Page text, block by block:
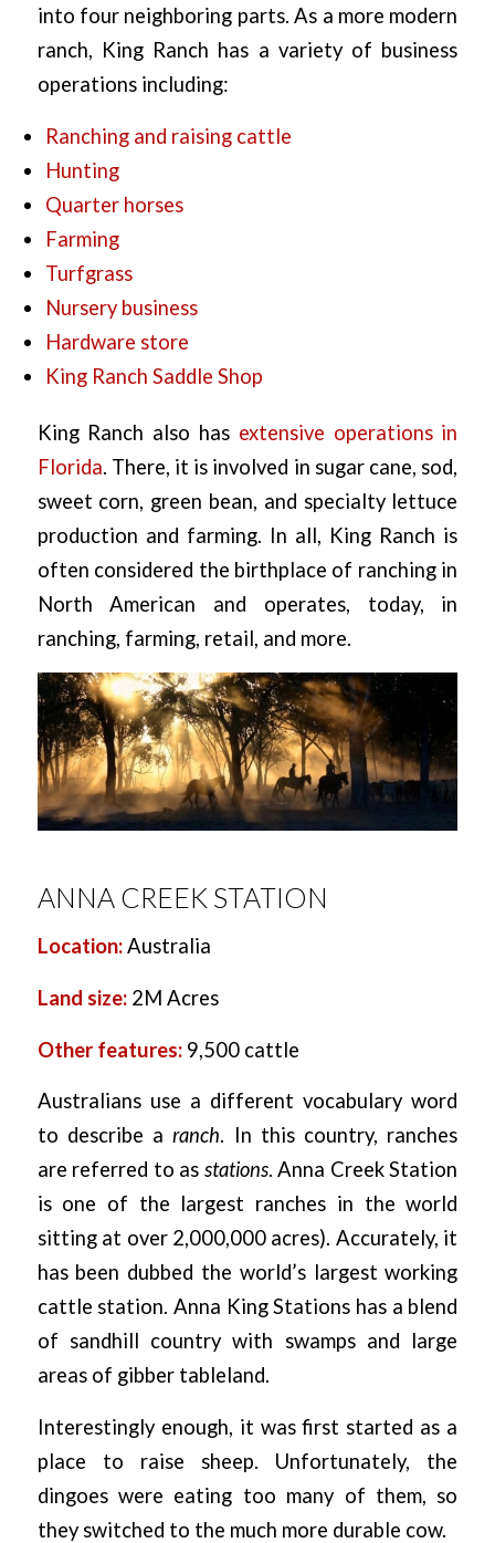
into four neighboring parts. As a more modern
ranch, King Ranch has a variety of business
operations including:
Ranching and raising cattle
Hunting
Quarter horses
Farming
Turfgrass
Nursery business
Hardware store
King Ranch Saddle Shop
King Ranch also has extensive operations in
Florida. There, it is involved in sugar cane, sod,
sweet corn, green bean, and specialty lettuce
production and farming. In all, King Ranch is
often considered the birthplace of ranching in
North American and operates, today, in
ranching, farming, retail, and more.
ANNA CREEK STATION
Location:Australia
Land size:2M Acres
Other features:9,500 cattle
Australians use a different vocabulary word
to describe aranch. In this country, ranches
are referred to as stations. Anna Creek Station
is one of the largest ranches in the world
sitting at over 2,000,000 acres). Accurately, it
has been dubbed the world’s largest working
cattle station. Anna King Stations has a blend
of sandhill country with swamps and large
areas of gibber tableland.
Interestingly enough, it was first started as a
place to raise sheep. Unfortunately, the
dingoes were eating too many of them, so
they switched to the much more durable cow.